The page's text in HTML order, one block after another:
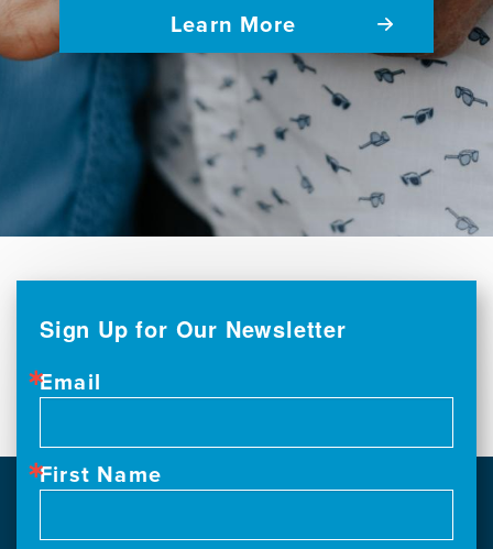
Learn More
Sign Up for Our Newsletter
Email
First Name